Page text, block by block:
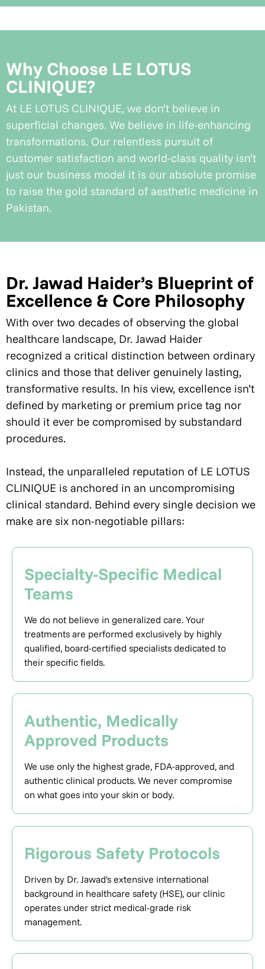
Why Choose LE LOTUS
CLINIQUE?
At LE LOTUS CLINIQUE, we don’t believe in
superficial changes. We believe in life-enhancing
transformations. Our relentless pursuit of
customer satisfaction and world-class quality isn’t
just our business model it is our absolute promise
to raise the gold standard of aesthetic medicine in
Pakistan.
Dr. Jawad Haider’s Blueprint of
Excellence & Core Philosophy
With over two decades of observing the global
healthcare landscape, Dr. Jawad Haider
recognized a critical distinction between ordinary
clinics and those that deliver genuinely lasting,
transformative results. In his view, excellence isn’t
defined by marketing or premium price tag nor
should it ever be compromised by substandard
procedures.
Instead, the unparalleled reputation of LE LOTUS
CLINIQUE is anchored in an uncompromising
clinical standard. Behind every single decision we
make are six non-negotiable pillars:
Specialty-Specific Medical
Teams
We do not believe in generalized care. Your
treatments are performed exclusively by highly
qualified, board-certified specialists dedicated to
their specific fields.
Authentic, Medically
Approved Products
We use only the highest grade, FDA-approved, and
authentic clinical products. We never compromise
on what goes into your skin or body.
Rigorous Safety Protocols
Driven by Dr. Jawad's extensive international
background in healthcare safety (HSE), our clinic
operates under strict medical-grade risk
management.